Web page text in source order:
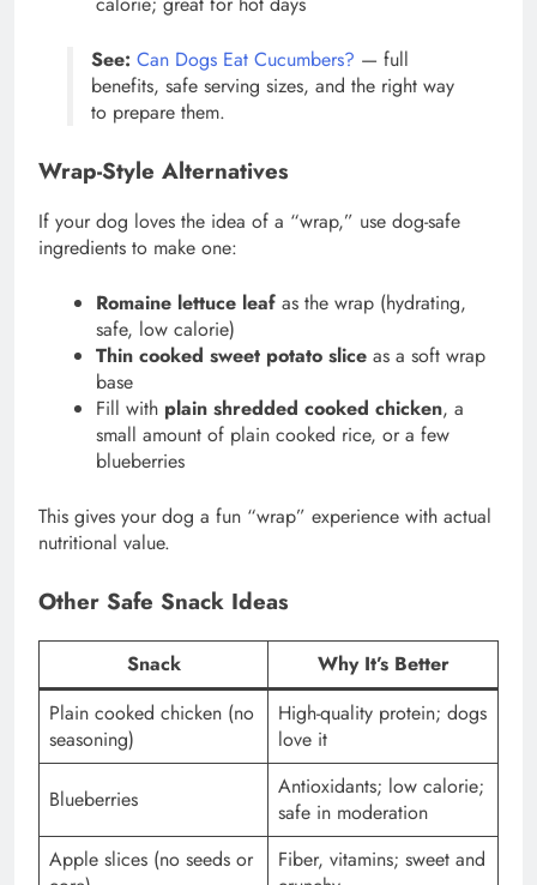
See: Can Dogs Eat Cucumbers? — full
benefits, safe serving sizes, and the right way
to prepare them.
Wrap-Style Alternatives
If your dog loves the idea of a “wrap,” use dog-safe
ingredients to make one:
Romaine lettuce leaf as the wrap (hydrating,
safe, low calorie)
Thin cooked sweet potato slice as a soft wrap
base
Fill with plain shredded cooked chicken, a
small amount of plain cooked rice, or a few
blueberries
This gives your dog a fun “wrap” experience with actual
nutritional value.
Other Safe Snack Ideas
Snack
Why It’s Better
Plain cooked chicken (no
seasoning)
High-quality protein; dogs
love it
Blueberries
Antioxidants; low calorie;
safe in moderation
Apple slices (no seeds or
Fiber, vitamins; sweet and